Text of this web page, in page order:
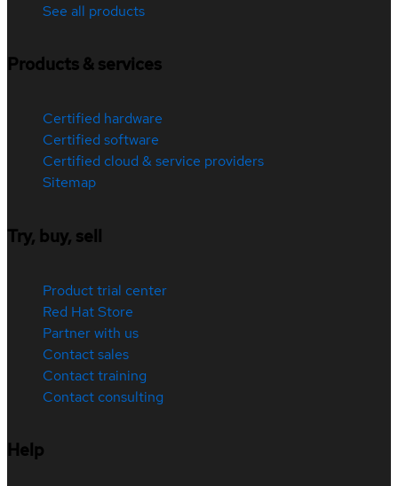
See all products
Products & services
Certified hardware
Certified software
Certified cloud & service providers
Sitemap
Try, buy, sell
Product trial center
Red Hat Store
Partner with us
Contact sales
Contact training
Contact consulting
Help